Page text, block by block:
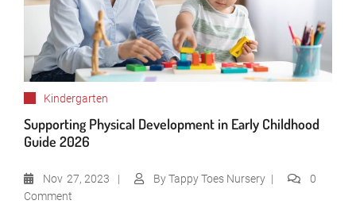
Kindergarten
Supporting Physical Development in Early Childhood
Guide 2026
Nov 27, 2023 ByTappy Toes Nursery
0
Comment